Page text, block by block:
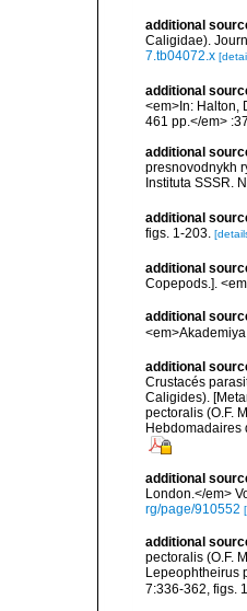
additional
Caligidae).
7.tb04072.x
additional
<em>In: Halton,
461 pp.</em>
additional
presnovodnykh
Instituta SSSR.
additional
figs. 1-203.
additional
Copepods.].
additional
additional
Crustacés
Caligides).
pectoralis (O.F.
Hebdomadaires
additional
London.</em>
rg/page/910552
additional
pectoralis (O.F.
Lepeophtheirus
7:336-362, figs.